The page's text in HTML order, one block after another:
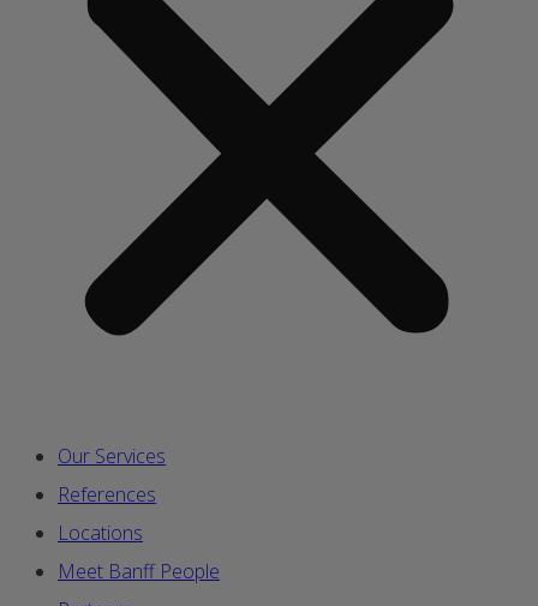
Our Services
References
Locations
Meet Banff People